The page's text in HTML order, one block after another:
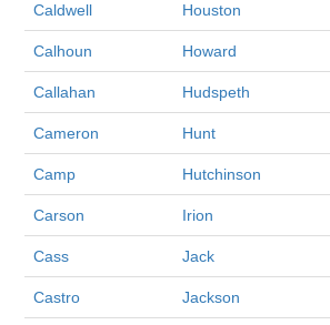
Caldwell Houston
Calhoun Howard
Callahan Hudspeth
Cameron Hunt
Camp Hutchinson
Carson Irion
Cass Jack
Castro Jackson